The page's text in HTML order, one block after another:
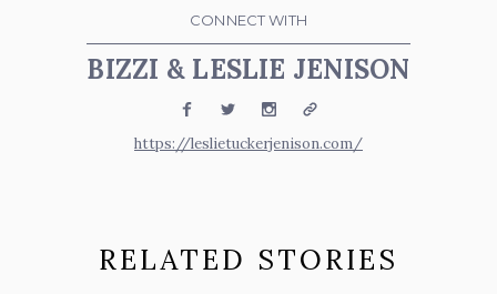
CONNECT WITH
BIZZI & LESLIE JENISON
FacebookTwitterInstagramWebsite
https://leslietuckerjenison.com/
RELATED STORIES